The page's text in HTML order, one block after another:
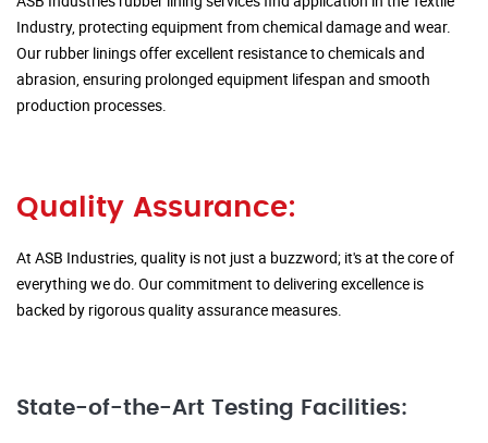
Industry, protecting equipment from chemical damage and wear.
Our rubber linings offer excellent resistance to chemicals and
abrasion, ensuring prolonged equipment lifespan and smooth
production processes.
Quality Assurance:
At ASB Industries, quality is not just a buzzword; it's at the core of
everything we do. Our commitment to delivering excellence is
backed by rigorous quality assurance measures.
State-of-the-Art Testing Facilities: